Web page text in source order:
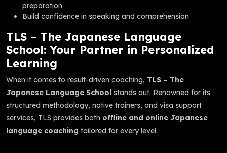
preparation
Build confidence in speaking and comprehension
TLS – The Japanese Language
School: Your Partner in Personalized
Learning
When it comes to result-driven coaching, TLS – The
Japanese Language School stands out. Renowned for its
structured methodology, native trainers, and visa support
services, TLS provides both offline and online Japanese
language coaching tailored for every level.